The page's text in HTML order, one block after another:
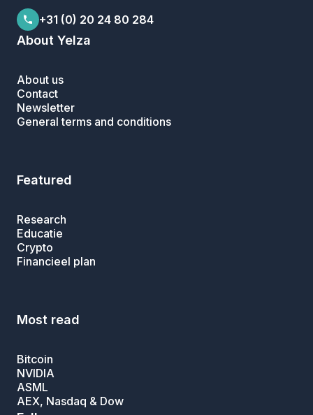
+31 (0) 20 24 80 284
About Yelza
About us
Contact
Newsletter
General terms and conditions
Featured
Research
Educatie
Crypto
Financieel plan
Most read
Bitcoin
NVIDIA
ASML
AEX, Nasdaq & Dow